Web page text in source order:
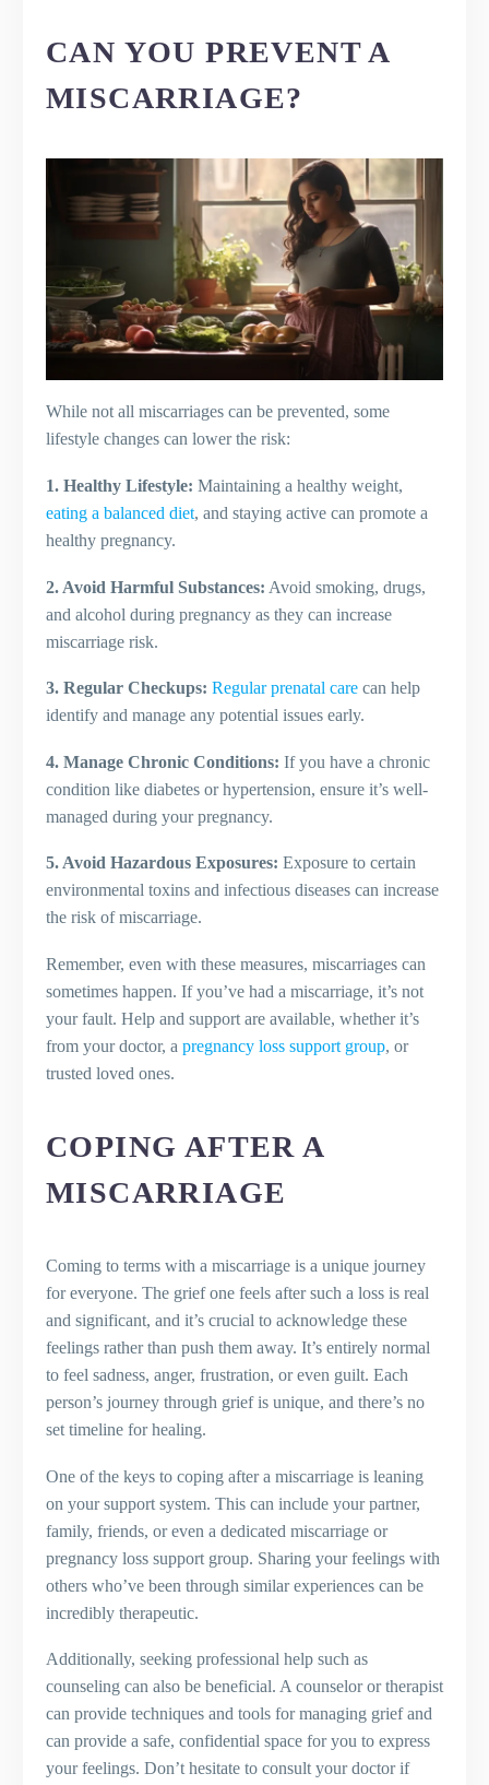
CAN YOU PREVENT A
MISCARRIAGE?
While not all miscarriages can be prevented, some
lifestyle changes can lower the risk:
1. Healthy Lifestyle: Maintaining a healthy weight,
eating a balanced diet, and staying active can promote a
healthy pregnancy.
2. Avoid Harmful Substances: Avoid smoking, drugs,
and alcohol during pregnancy as they can increase
miscarriage risk.
3. Regular Checkups: Regular prenatal care can help
identify and manage any potential issues early.
4. Manage Chronic Conditions: If you have a chronic
condition like diabetes or hypertension, ensure it’s well-
managed during your pregnancy.
5. Avoid Hazardous Exposures: Exposure to certain
environmental toxins and infectious diseases can increase
the risk of miscarriage.
Remember, even with these measures, miscarriages can
sometimes happen. If you’ve had a miscarriage, it’s not
your fault. Help and support are available, whether it’s
from your doctor, a pregnancy loss support group, or
trusted loved ones.
COPING AFTER A
MISCARRIAGE
Coming to terms with a miscarriage is a unique journey
for everyone. The grief one feels after such a loss is real
and significant, and it’s crucial to acknowledge these
feelings rather than push them away. It’s entirely normal
to feel sadness, anger, frustration, or even guilt. Each
person’s journey through grief is unique, and there’s no
set timeline for healing.
One of the keys to coping after a miscarriage is leaning
on your support system. This can include your partner,
family, friends, or even a dedicated miscarriage or
pregnancy loss support group. Sharing your feelings with
others who’ve been through similar experiences can be
incredibly therapeutic.
Additionally, seeking professional help such as
counseling can also be beneficial. A counselor or therapist
can provide techniques and tools for managing grief and
can provide a safe, confidential space for you to express
your feelings. Don’t hesitate to consult your doctor if